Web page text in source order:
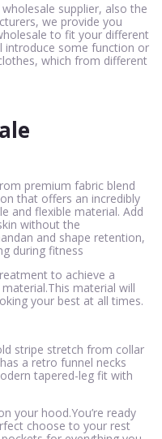
supplier, also the
we provide you
to fit your different
introduce some function or
which from different
premium fabric blend
that offers an incredibly
and flexible material. Add
without the
and shape retention,
during fitness
to achieve a
material will
your best at all times.
stripe stretch from collar
a retro funnel necks
tapered-leg fit with
your hood.You’re ready
choose to your rest